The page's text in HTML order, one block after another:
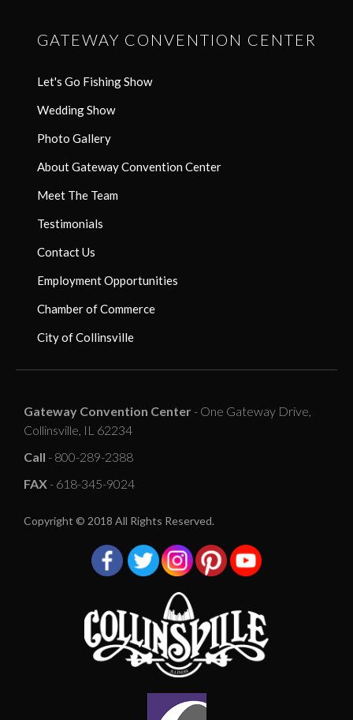
GATEWAY CONVENTION CENTER
Let's Go Fishing Show
Wedding Show
Photo Gallery
About Gateway Convention Center
Meet The Team
Testimonials
Contact Us
Employment Opportunities
Chamber of Commerce
City of Collinsville
Gateway Convention Center - One Gateway Drive,
Collinsville, IL 62234
Call - 800-289-2388
FAX - 618-345-9024
Copyright © 2018 All Rights Reserved.